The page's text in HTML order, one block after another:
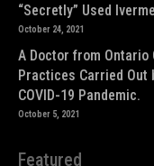
“Secretly” Used
October 24, 2021
A Doctor from Ontario
Practices Carried Out
COVID-19 Pandemic.
October 5, 2021
Featured